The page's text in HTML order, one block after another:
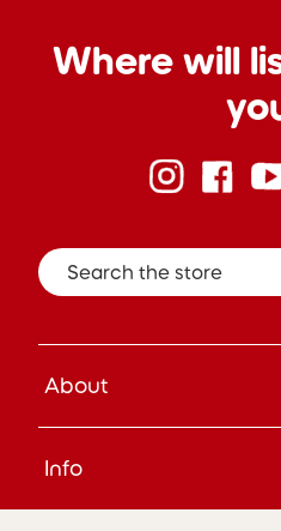
Where will
Search the store
About
About Us
Info